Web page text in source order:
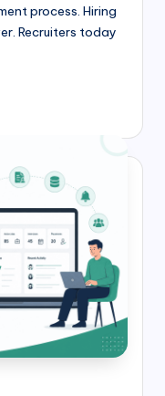
process. Hiring
Recruiters today